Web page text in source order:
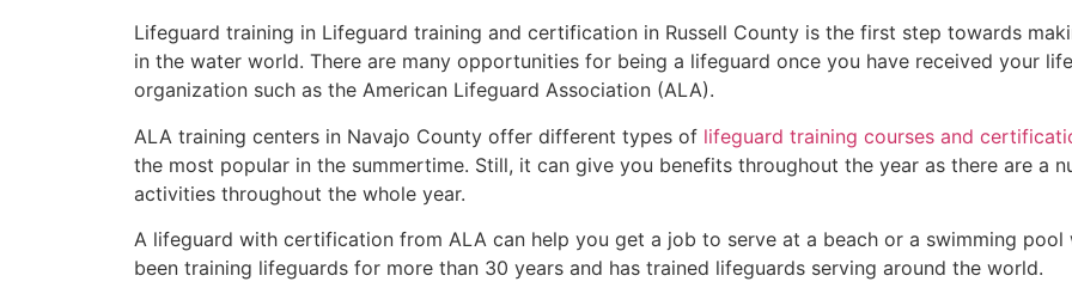
Lifeguard training in Lifeguard training and certification in Russell County is the first step towards
in the water world. There are many opportunities for being a lifeguard once you have received your
organization such as the American Lifeguard Association (ALA).
ALA training centers in Navajo County offer different types of lifeguard training courses and
the most popular in the summertime. Still, it can give you benefits throughout the year as there are a
activities throughout the whole year.
A lifeguard with certification from ALA can help you get a job to serve at a beach or a swimming pool
been training lifeguards for more than 30 years and has trained lifeguards serving around the world.